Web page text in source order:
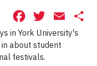
Facebook
in York University's
about student
festivals.